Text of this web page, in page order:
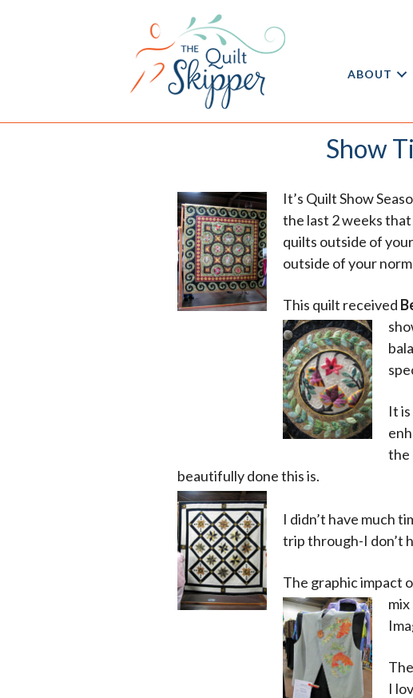
ABOUT
Show
It’s Quilt Show
the last 2 weeks
quilts outside of
outside of your
This quilt received
It
the
beautifully done this is.
I didn’t have much
trip through-I don’t
The graphic impact
I